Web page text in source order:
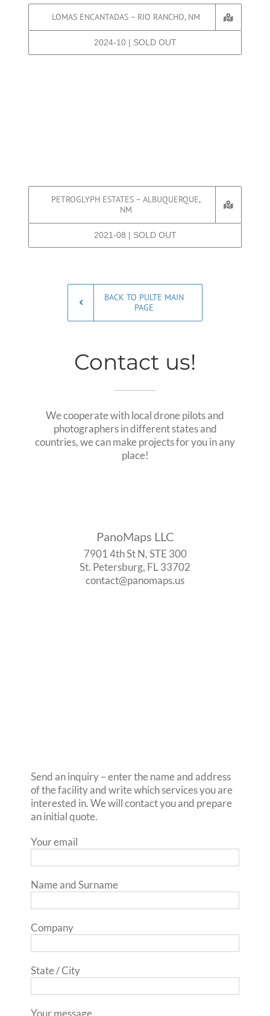
LOMAS ENCANTADAS – RIO RANCHO, NM
2024-10 | SOLD OUT
PETROGLYPH ESTATES – ALBUQUERQUE,
NM
2021-08 | SOLD OUT
BACK TO PULTE MAIN
PAGE
Contact us!
We cooperate with local drone pilots and
photographers in different states and
countries, we can make projects for you in any
place!
PanoMaps LLC
7901 4th St N, STE 300
St. Petersburg, FL 33702
contact@panomaps.us
Send an inquiry – enter the name and address
of the facility and write which services you are
interested in. We will contact you and prepare
an initial quote.
Your email
Name and Surname
Company
State / City
Your message